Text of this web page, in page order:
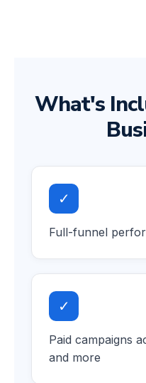
What's
✓
Full-funnel
✓
Paid campaigns
and more